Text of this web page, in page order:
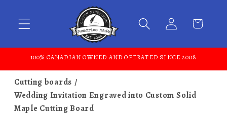
100% CANADIAN OWNED AND OPERATED SINCE 2008
Cutting boards
Wedding Invitation Engraved into Custom Solid
Maple Cutting Board